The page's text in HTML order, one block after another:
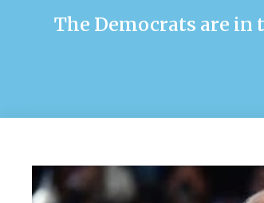
The Democrats are in